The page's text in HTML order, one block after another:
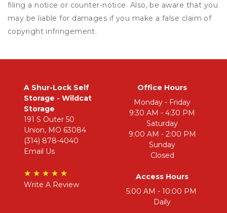
filing a notice or counter-notice. Also, be aware that you
may be liable for damages if you make a false claim of
copyright infringement.
A Shur-Lock Self
Storage - Wildcat
Storage
191 S Outer 50
Union, MO 63084
(314) 878-4040
Email Us
★ ★ ★ ★ ★
Write A Review
Office Hours
Monday - Friday
9:30 AM - 4:30 PM
Saturday
9:00 AM - 2:00 PM
Sunday
Closed
Access Hours
5:00 AM - 10:00 PM
Daily